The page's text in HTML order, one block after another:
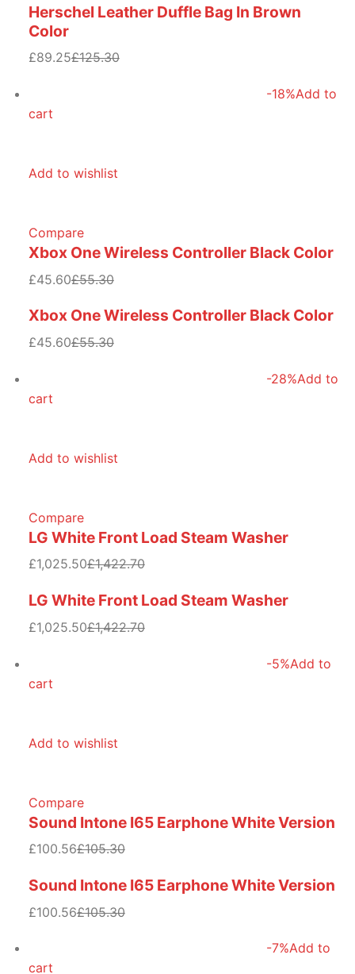
Herschel Leather Duffle Bag In Brown
Color
£89.25£125.30
-18%Add to
cart
Add to wishlist
Compare
Xbox One Wireless Controller Black Color
£45.60£55.30
Xbox One Wireless Controller Black Color
£45.60£55.30
-28%Add to
cart
Add to wishlist
Compare
LG White Front Load Steam Washer
£1,025.50£1,422.70
LG White Front Load Steam Washer
£1,025.50£1,422.70
-5%Add to
cart
Add to wishlist
Compare
Sound Intone I65 Earphone White Version
£100.56£105.30
Sound Intone I65 Earphone White Version
£100.56£105.30
-7%Add to
cart